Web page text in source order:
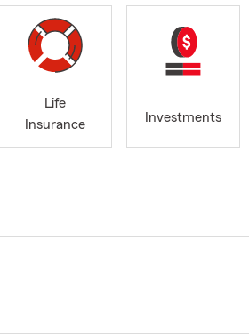
Life
Insurance
Investments